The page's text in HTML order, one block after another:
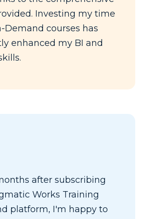
Investing my time
Demand courses has
enhanced my BI and
after subscribing
Works Training
platform, I'm happy to